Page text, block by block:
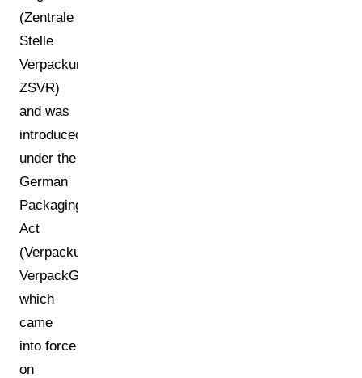
(Zentrale
Stelle
Verpackungsregister,
ZSVR)
and was
introduced
under the
German
Packaging
Act
(Verpackungsgesetz,
VerpackG),
which
came
into force
on